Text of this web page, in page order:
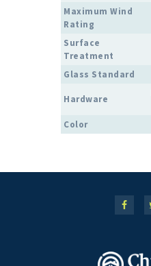
Maximum Wind
Rating
Surface
Treatment
Glass Standard
Hardware
Color